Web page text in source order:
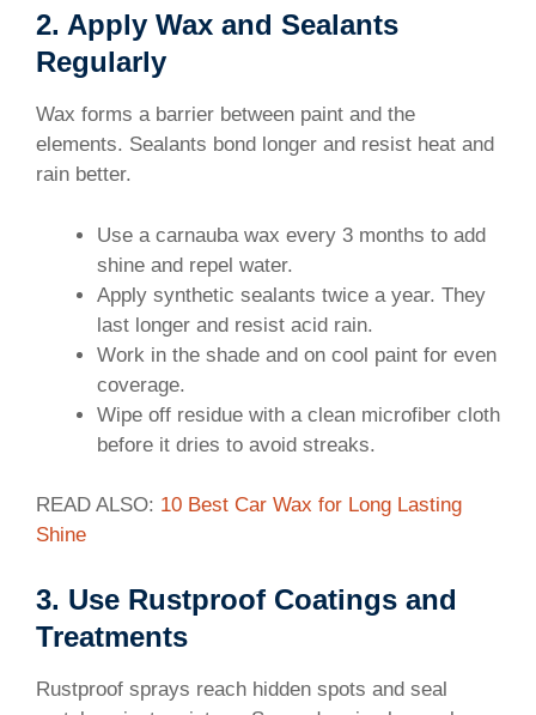
Drying,Patio
Cleaning(Matte
Black)
powerful 750W power .
It generates a thrust of
1,600g (equivalent to
lifting a 3.5LB dumbbell)
way possible, dust all
ease!
2. Apply Wax and Sealants
Regularly
Wax forms a barrier between paint and the
elements. Sealants bond longer and resist heat and
rain better.
Use a carnauba wax every 3 months to add
shine and repel water.
Apply synthetic sealants twice a year. They
last longer and resist acid rain.
Work in the shade and on cool paint for even
coverage.
Wipe off residue with a clean microfiber cloth
before it dries to avoid streaks.
READ ALSO: 10 Best Car Wax for Long Lasting
Shine
3. Use Rustproof Coatings and
Treatments
Rustproof sprays reach hidden spots and seal